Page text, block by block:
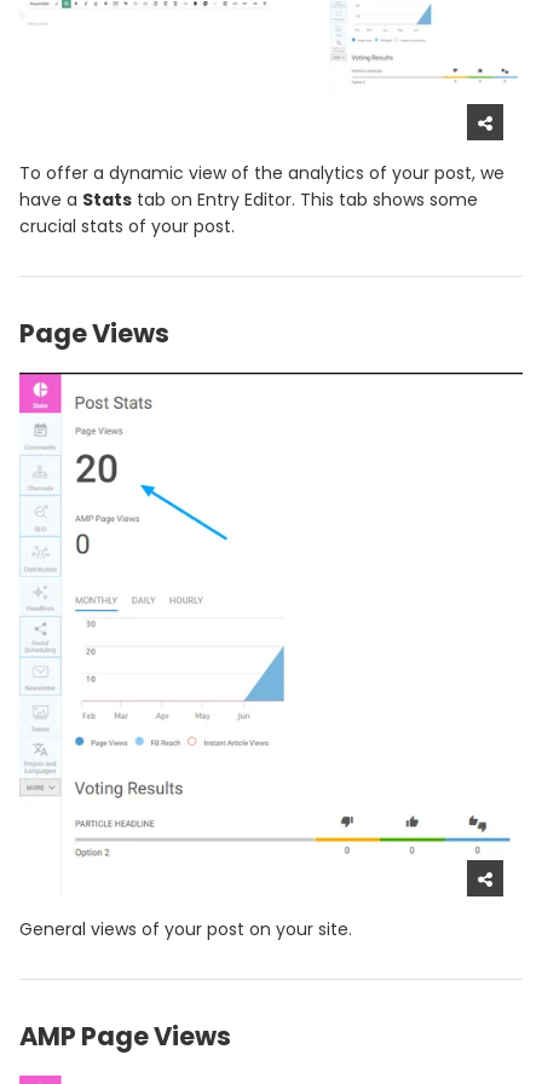
To offer a dynamic view of the analytics of your post, we
have a Stats tab on Entry Editor. This tab shows some
crucial stats of your post.
Page Views
General views of your post on your site.
AMP Page Views